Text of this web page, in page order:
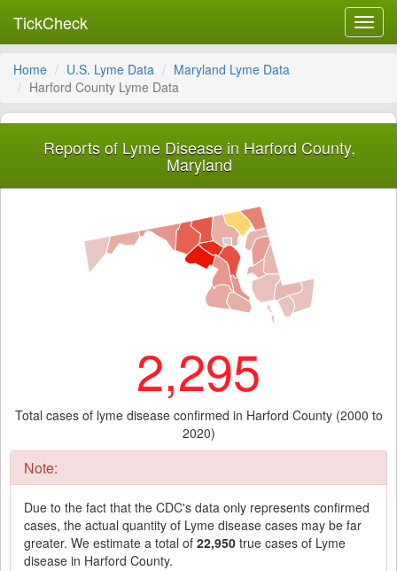
TickCheck
Home U.S. Lyme Data
Maryland Lyme Data
Harford County Lyme Data
Reports of Lyme Disease in Harford County,
Maryland
2,295
Total cases of lyme disease confirmed in Harford County (2000 to
2020)
Note:
Due to the fact that the CDC's data only represents confirmed
cases, the actual quantity of Lyme disease cases may be far
greater. We estimate a total of 22,950 true cases of Lyme
disease in Harford County.